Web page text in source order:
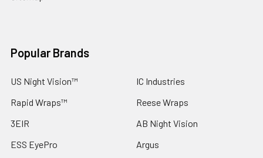
Popular Brands
US Night Vision™
Rapid Wraps™
3EIR
ESS EyePro
IC Industries
Reese Wraps
AB Night Vision
Argus